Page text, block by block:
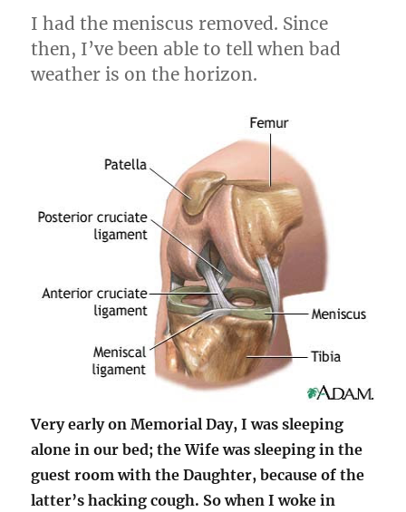
I had the meniscus removed. Since
then, I’ve been able to tell when bad
weather is on the horizon.
Very early on Memorial Day, I was sleeping
alone in our bed; the Wife was sleeping in the
guest room with the Daughter, because of the
latter’s hacking cough. So when I woke in